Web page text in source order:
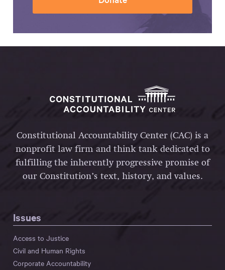
Constitutional Accountability Center (CAC) is a
nonprofit law firm and think tank dedicated to
fulfilling the inherently progressive promise of
our Constitution’s text, history, and values.
Issues
Access to Justice
Civil and Human Rights
Corporate Accountability